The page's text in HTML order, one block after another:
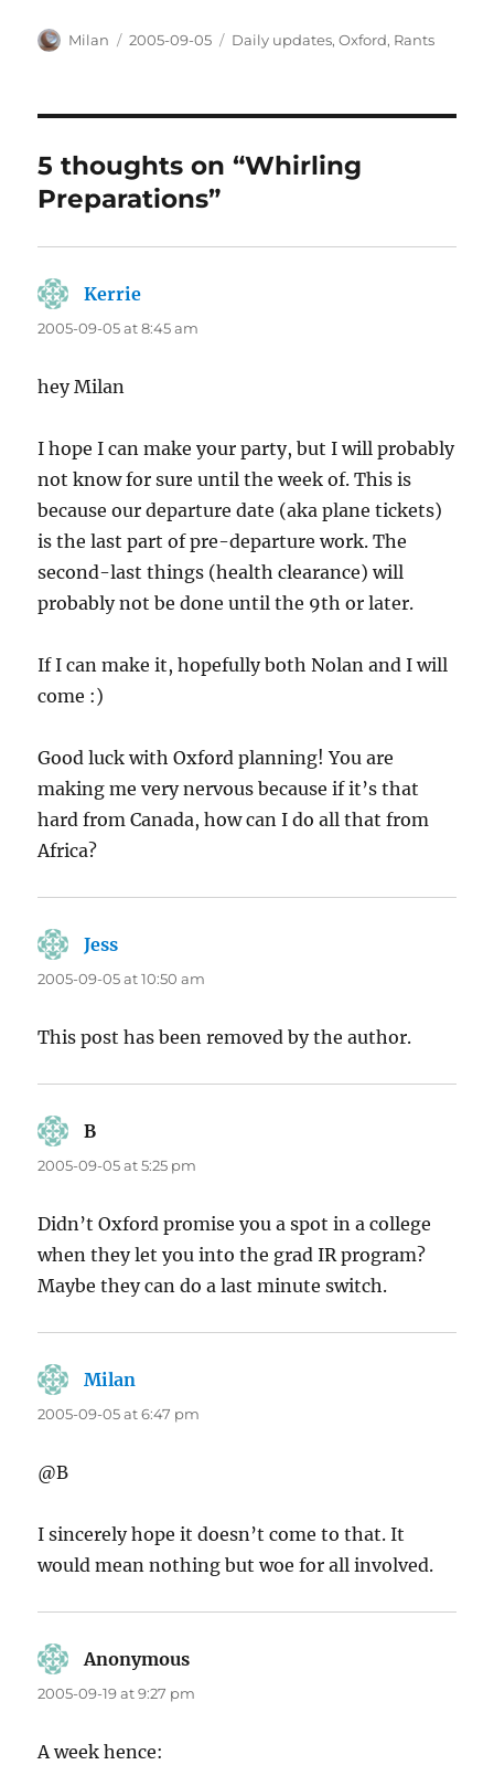
Author
Milan
Posted
2005-09-05 Categories
Daily updates,Oxford, Rants
5 thoughts on “Whirling
Preparations”
Kerrie
2005-09-05 at 8:45 am
hey Milan
I hope I can make your party, but I will probably
not know for sure until the week of. This is
because our departure date (aka plane tickets)
is the last part of pre-departure work. The
second-last things (health clearance) will
probably not be done until the 9th or later.
If I can make it, hopefully both Nolan and I will
come :)
Good luck with Oxford planning! You are
making me very nervous because if it’s that
hard from Canada, how can I do all that from
Africa?
Jess
2005-09-05 at 10:50 am
This post has been removed by the author.
B
2005-09-05 at 5:25 pm
Didn’t Oxford promise you a spot in a college
when they let you into the grad IR program?
Maybe they can do a last minute switch.
Milan
2005-09-05 at 6:47 pm
@B
I sincerely hope it doesn’t come to that. It
would mean nothing but woe for all involved.
Anonymous
2005-09-19 at 9:27 pm
A week hence: